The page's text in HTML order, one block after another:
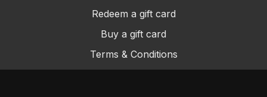
Redeem a gift card
Buy a gift card
Terms & Conditions